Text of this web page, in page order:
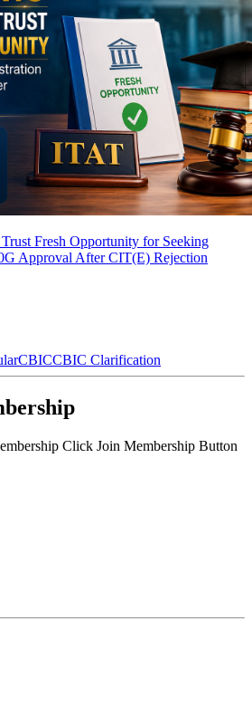
Fresh Opportunity for Seeking
Approval After CIT(E) Rejection
CBICCBIC Clarification
Click Join Membership Button